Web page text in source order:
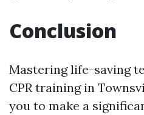
Conclusion
Mastering life-saving
CPR training in
you to make a